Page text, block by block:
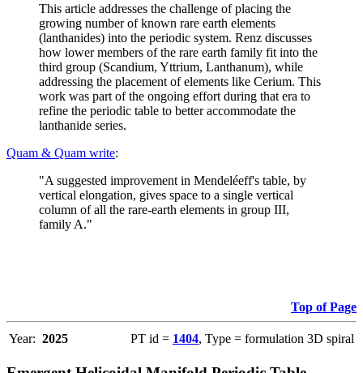
This article addresses the challenge of placing the
growing number of known rare earth elements
(lanthanides) into the periodic system. Renz discusses
how lower members of the rare earth family fit into the
third group (Scandium, Yttrium, Lanthanum), while
addressing the placement of elements like Cerium. This
work was part of the ongoing effort during that era to
refine the periodic table to better accommodate the
lanthanide series.
Quam & Quam write:
"A suggested improvement in Mendeléeff's table, by
vertical elongation, gives space to a single vertical
column of all the rare-earth elements in group III,
family A."
Top of Page
Year: 2025 PT id = 1404, Type = formulation 3D spiral